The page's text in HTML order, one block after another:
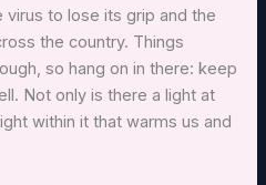
virus to lose its grip and the
the country. Things
so hang on in there: keep
Not only is there a light at
within it that warms us and